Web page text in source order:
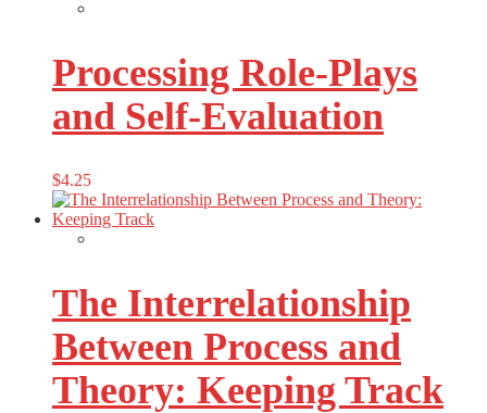
Processing Role-Plays
and Self-Evaluation
$4.25
The Interrelationship
Between Process and
Theory: Keeping Track